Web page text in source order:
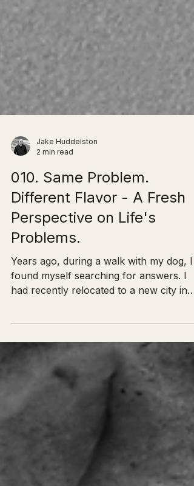
2 min read
010. Same Problem.
Different Flavor - A Fresh
Perspective on Life's
Problems.
Years ago, during a walk with my dog, I
found myself searching for answers. I
hopes of growing my...